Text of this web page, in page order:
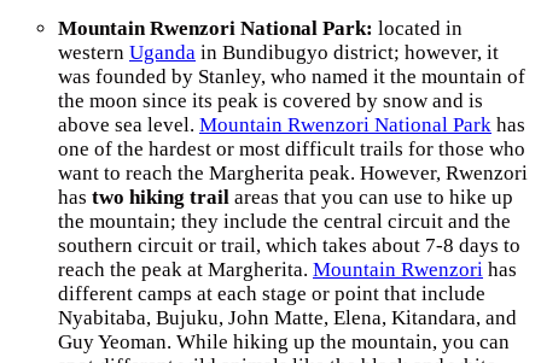
Mountain Rwenzori National Park: located in
western Uganda in Bundibugyo district; however, it
was founded by Stanley, who named it the mountain of
the moon since its peak is covered by snow and is
above sea level. Mountain Rwenzori National Park has
one of the hardest or most difficult trails for those who
want to reach the Margherita peak. However, Rwenzori
has two hiking trail areas that you can use to hike up
the mountain; they include the central circuit and the
southern circuit or trail, which takes about 7-8 days to
reach the peak at Margherita. Mountain Rwenzori has
different camps at each stage or point that include
Nyabitaba, Bujuku, John Matte, Elena, Kitandara, and
Guy Yeoman. While hiking up the mountain, you can